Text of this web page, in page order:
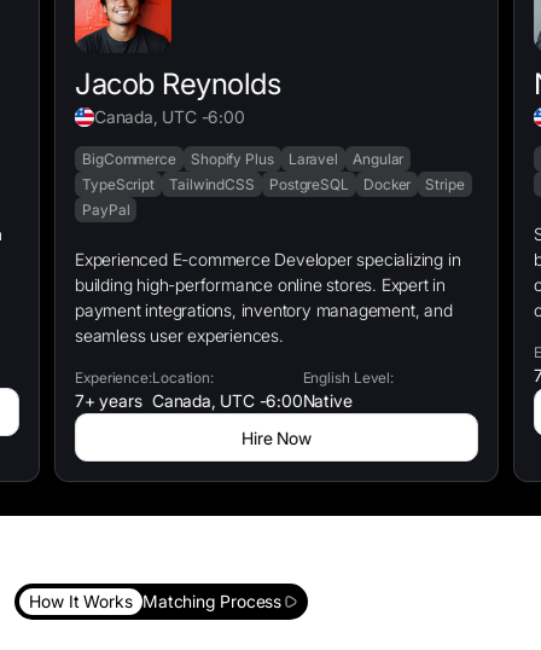
Jacob Reynolds
Canada, UTC -6:00
BigCommerce Shopify Plus Laravel
Angular
TypeScript
TailwindCSS PostgreSQL Docker
Stripe
PayPal
Experienced E-commerce Developer specializing in
building high-performance online stores. Expert in
payment integrations, inventory management, and
seamless user experiences.
Experience:
7+ years
Location:
Canada, UTC -6:00
English Level:
Native
Hire Now
How It Works Matching Process